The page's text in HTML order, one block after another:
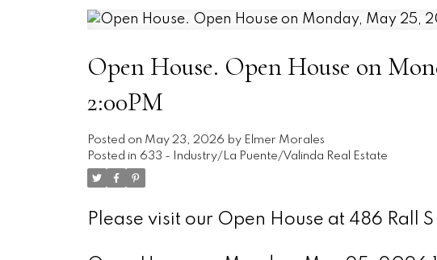
Open House. Open House on
2:00PM
Posted on May 23, 2026 by Elmer Morales
Posted in 633 - Industry/La Puente/Valinda Real Estate
Please visit our Open House at 486 Rall